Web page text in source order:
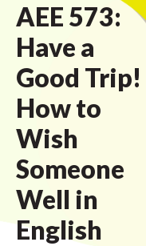
AEE 573:
Have a
Good Trip!
How to
Wish
Someone
Well in
English